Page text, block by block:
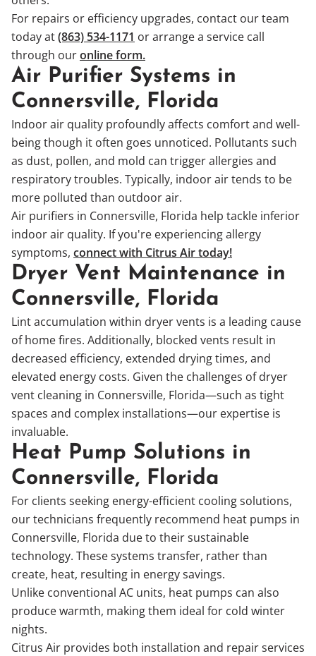
For repairs or efficiency upgrades, contact our team
today at(863) 534-1171 or arrange a service call
through ouronline form.
Air Purifier Systems in
Connersville, Florida
Indoor air quality profoundly affects comfort and well-
being though it often goes unnoticed. Pollutants such
as dust, pollen, and mold can trigger allergies and
respiratory troubles. Typically, indoor air tends to be
more polluted than outdoor air.
Air purifiers in Connersville, Florida help tackle inferior
indoor air quality. If you're experiencing allergy
symptoms, connect with Citrus Air today!
Dryer Vent Maintenance in
Connersville, Florida
Lint accumulation within dryer vents is a leading cause
of home fires. Additionally, blocked vents result in
decreased efficiency, extended drying times, and
elevated energy costs. Given the challenges of dryer
vent cleaning in Connersville, Florida—such as tight
spaces and complex installations—our expertise is
invaluable.
Heat Pump Solutions in
Connersville, Florida
For clients seeking energy-efficient cooling solutions,
our technicians frequently recommend heat pumps in
Connersville, Florida due to their sustainable
technology. These systems transfer, rather than
create, heat, resulting in energy savings.
Unlike conventional AC units, heat pumps can also
produce warmth, making them ideal for cold winter
nights.
Citrus Air provides both installation and repair services